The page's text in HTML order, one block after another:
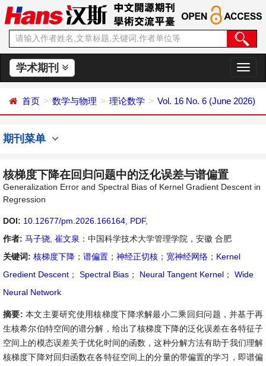
学术期刊
切
换
航
首页 数学与物理 理论数学 Vol. 16 No. 6 (June 2026)
期刊菜单
核梯度下降在回归问题中的泛化误差与谱偏置
Generalization Error and Spectral Bias of Kernel Gradient Descent in
Regression
DOI: 10.12677/pm.2026.166164 PDF,
作者: 马子骁 崔文泉 ：中国科学技术大学管理学院，安徽 合肥
关键词: 核梯度下降 ； 谱偏置 ； 神经正切核 ； 宽神经网络 ； Kernel
Gredient Descent ； Spectral Bias ； Neural Tangent Kernel ；
Wide
Neural Network
摘要: 本文主要研究使用核梯度下降求解最小二乘回归问题，并基于再
生核希尔伯特空间的谱分解，给出了核梯度下降的泛化误差在各特征子
空间上的模态误差关于优化时间的函数，这种分解方法有助于我们理解
核梯度下降对回归函数在各特征空间上的分量的带偏置的学习，即谱偏